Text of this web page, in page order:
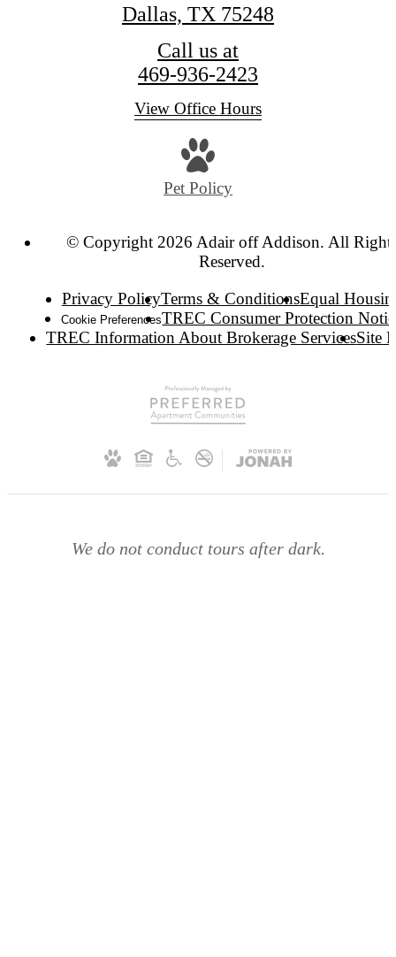
Dallas, TX 75248
Call us at
469-936-2423
View Office Hours
Pet Policy
© Copyright 2026 Adair off Addison. All
Reserved.
Privacy PolicyTerms & ConditionsEqual
Cookie PreferencesTREC Consumer Protection
TREC Information About Brokerage ServicesSite
We do not conduct tours after dark.